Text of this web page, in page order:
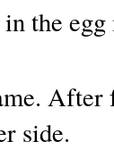
the
After
side.